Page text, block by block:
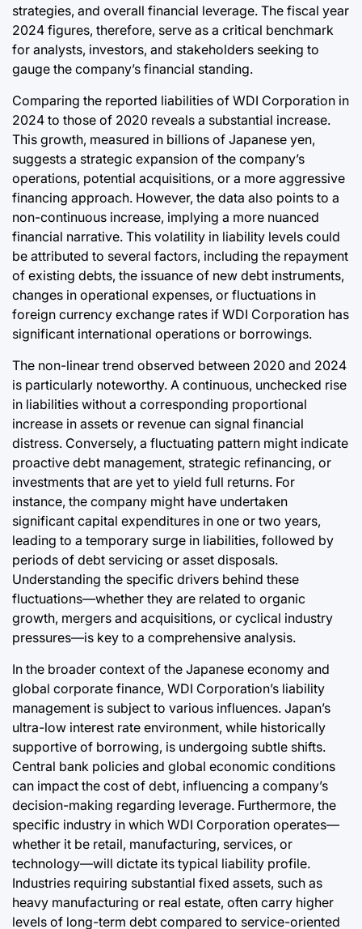
strategies, and overall financial leverage. The fiscal year
2024 figures, therefore, serve as a critical benchmark
for analysts, investors, and stakeholders seeking to
gauge the company’s financial standing.
Comparing the reported liabilities of WDI Corporation in
2024 to those of 2020 reveals a substantial increase.
This growth, measured in billions of Japanese yen,
suggests a strategic expansion of the company’s
operations, potential acquisitions, or a more aggressive
financing approach. However, the data also points to a
non-continuous increase, implying a more nuanced
financial narrative. This volatility in liability levels could
be attributed to several factors, including the repayment
of existing debts, the issuance of new debt instruments,
changes in operational expenses, or fluctuations in
foreign currency exchange rates if WDI Corporation has
significant international operations or borrowings.
The non-linear trend observed between 2020 and 2024
is particularly noteworthy. A continuous, unchecked rise
in liabilities without a corresponding proportional
increase in assets or revenue can signal financial
distress. Conversely, a fluctuating pattern might indicate
proactive debt management, strategic refinancing, or
investments that are yet to yield full returns. For
instance, the company might have undertaken
significant capital expenditures in one or two years,
leading to a temporary surge in liabilities, followed by
periods of debt servicing or asset disposals.
Understanding the specific drivers behind these
fluctuations—whether they are related to organic
growth, mergers and acquisitions, or cyclical industry
pressures—is key to a comprehensive analysis.
In the broader context of the Japanese economy and
global corporate finance, WDI Corporation’s liability
management is subject to various influences. Japan’s
ultra-low interest rate environment, while historically
supportive of borrowing, is undergoing subtle shifts.
Central bank policies and global economic conditions
can impact the cost of debt, influencing a company’s
decision-making regarding leverage. Furthermore, the
specific industry in which WDI Corporation operates—
whether it be retail, manufacturing, services, or
technology—will dictate its typical liability profile.
Industries requiring substantial fixed assets, such as
heavy manufacturing or real estate, often carry higher
levels of long-term debt compared to service-oriented